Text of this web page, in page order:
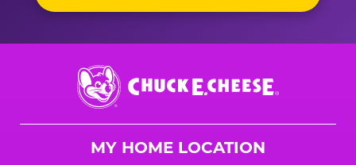
Chuck
E.
Cheese
MY HOME LOCATION